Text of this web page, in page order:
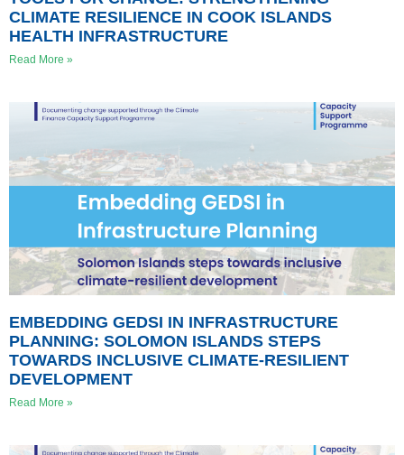
CLIMATE RESILIENCE IN COOK ISLANDS
HEALTH INFRASTRUCTURE
Read More »
EMBEDDING GEDSI IN INFRASTRUCTURE
PLANNING: SOLOMON ISLANDS STEPS
TOWARDS INCLUSIVE CLIMATE-RESILIENT
DEVELOPMENT
Read More »